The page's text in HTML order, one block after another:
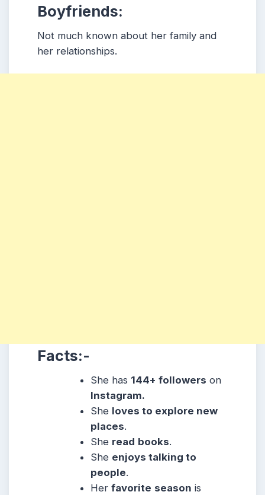
Boyfriends:
Not much known about her family and
her relationships.
Facts:-
She has 144+ followers on
Instagram.
She loves to explore new
places.
She read books.
She enjoys talking to
people.
Herfavorite season is